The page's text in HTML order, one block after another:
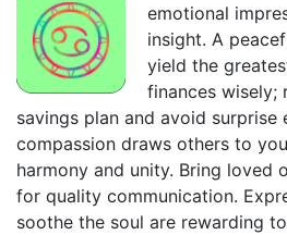
emotional
insight. A
yield the
finances wisely;
savings plan and avoid surprise
compassion draws others to
harmony and unity. Bring loved
for quality communication.
soothe the soul are rewarding